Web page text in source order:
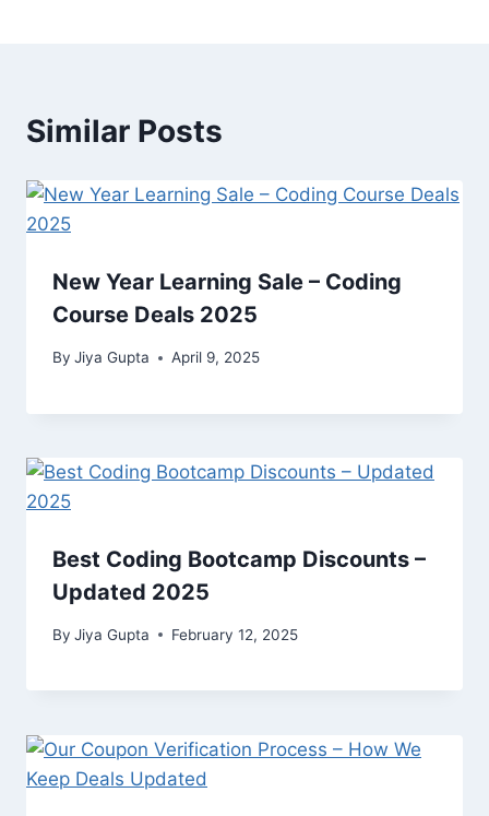
Similar Posts
New Year Learning Sale – Coding
Course Deals 2025
By Jiya Gupta April 9, 2025
Best Coding Bootcamp Discounts –
Updated 2025
By Jiya Gupta February 12, 2025